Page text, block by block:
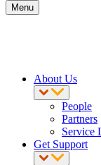
Menu
About Us
People
Partners
Service
Get Support